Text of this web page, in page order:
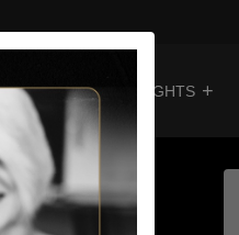
FRANCHISE INSIGHTS